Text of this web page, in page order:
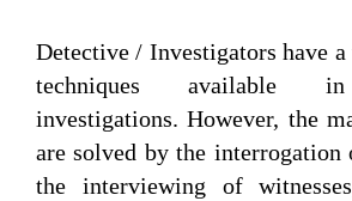
Detective / Investigators have
techniques available in
investigations. However, the
are solved by the interrogation
the interviewing of